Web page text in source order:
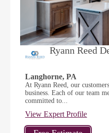
Ryann Reed
Langhorne, PA
At Ryann Reed, our
business. Each of our team
committed to...
View Expert Profile